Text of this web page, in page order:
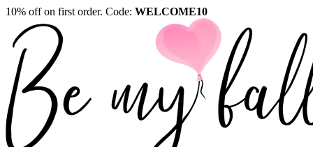
10% off on first order. Code: WELCOME10